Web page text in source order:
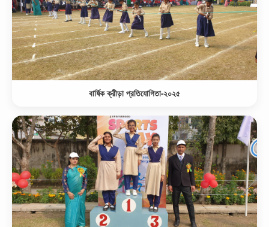
বার্ষিক ক্রীড়া প্রতিযোগিতা-২০২৫